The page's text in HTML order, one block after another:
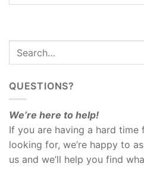
QUESTIONS?
We’re here to help!
If you are having a hard time
looking for, we’re happy to
us and we’ll help you find